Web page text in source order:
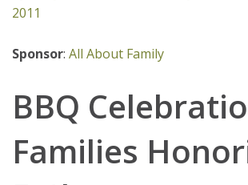
2011
Sponsor: All About Family
BBQ
Families